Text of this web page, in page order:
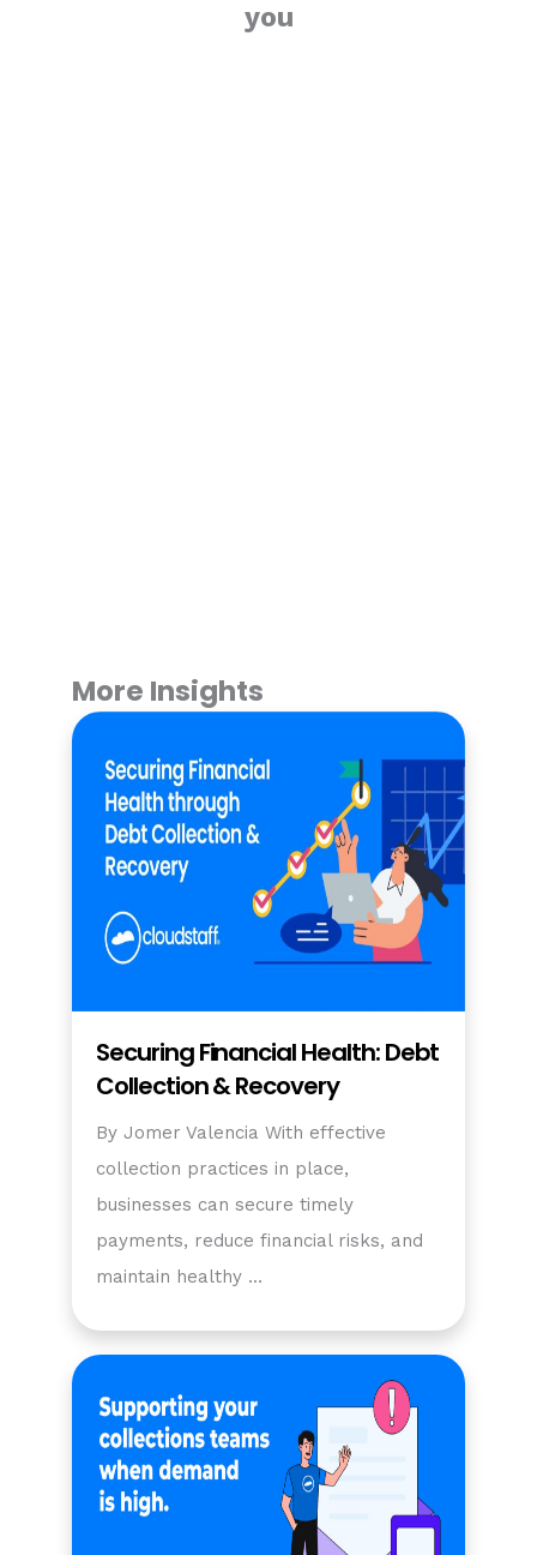
you
More Insights
Securing Financial Health: Debt
Collection & Recovery
By Jomer Valencia With effective
collection practices in place,
businesses can secure timely
payments, reduce financial risks, and
maintain healthy …